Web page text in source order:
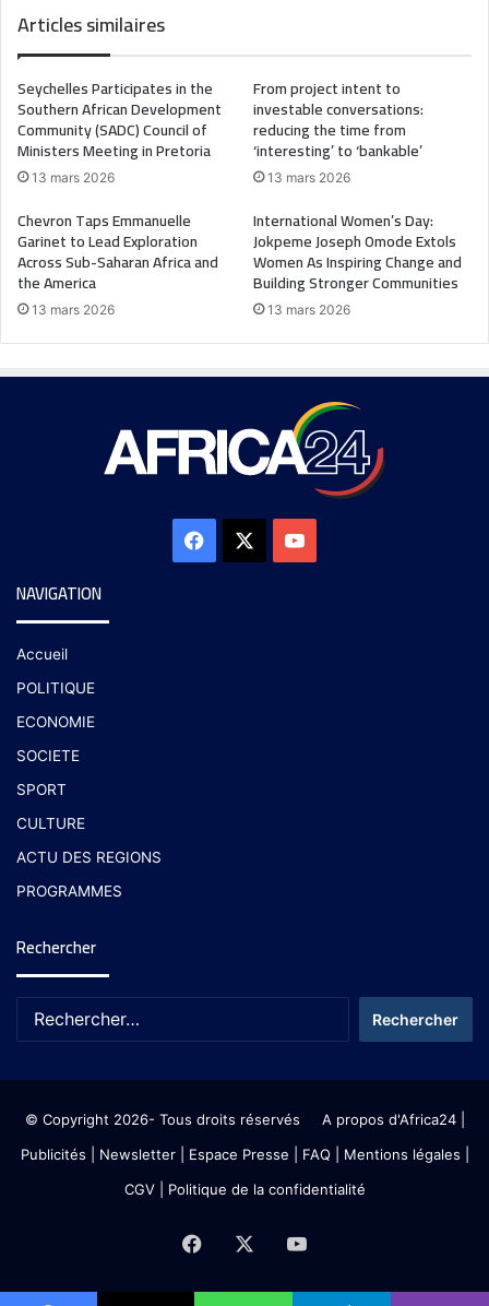
Articles similaires
Seychelles Participates in the
Southern African Development
Community (SADC) Council of
Ministers Meeting in Pretoria
13 mars 2026
From project intent to
investable conversations:
reducing the time from
‘interesting’ to ‘bankable’
13 mars 2026
Chevron Taps Emmanuelle
Garinet to Lead Exploration
Across Sub-Saharan Africa and
the America
13 mars 2026
International Women’s Day:
Jokpeme Joseph Omode Extols
Women As Inspiring Change and
Building Stronger Communities
13 mars 2026
NAVIGATION
Accueil
POLITIQUE
ECONOMIE
SOCIETE
SPORT
CULTURE
ACTU DES REGIONS
PROGRAMMES
Rechercher
© Copyright 2026- Tous droits réservés A propos d'Africa24|
Publicités
Newsletter| Espace Presse | FAQ | Mentions légales
CGV| Politique de la confidentialité